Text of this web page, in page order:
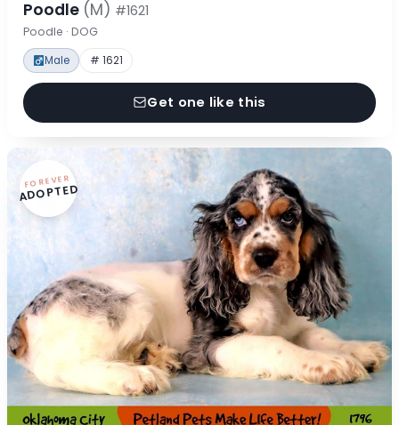
Poodle (M) #1621
Poodle · DOG
Male # 1621
Get one like this
FOREVER
ADOPTED